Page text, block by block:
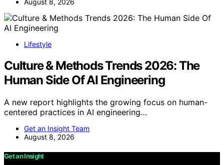
Lifestyle
Culture & Methods Trends 2026: The
Human Side Of AI Engineering
A new report highlights the growing focus on human-
centered practices in AI engineering…
Get an Insight Team
August 8, 2026
Get an Insight